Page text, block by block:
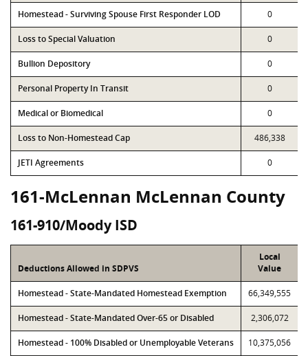
Homestead - Surviving Spouse First Responder LOD 0
Loss to Special Valuation 0
Bullion Depository 0
Personal Property In Transit 0
Medical or Biomedical 0
Loss to Non-Homestead Cap 486,338
JETI Agreements 0
161-McLennan McLennan County
161-910/Moody ISD
Deductions Allowed in SDPVS
Local
Value
Homestead - State-Mandated Homestead Exemption 66,349,555
Homestead - State-Mandated Over-65 or Disabled 2,306,072
Homestead - 100% Disabled or Unemployable Veterans 10,375,056